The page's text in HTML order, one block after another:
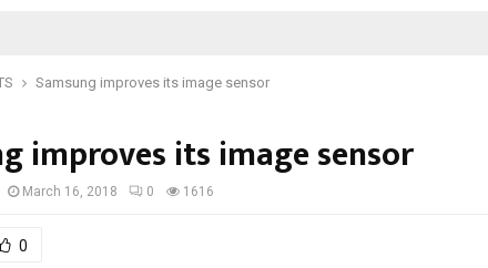
Samsung improves its image sensor
improves its image sensor
March 16, 2018 0 1616
0